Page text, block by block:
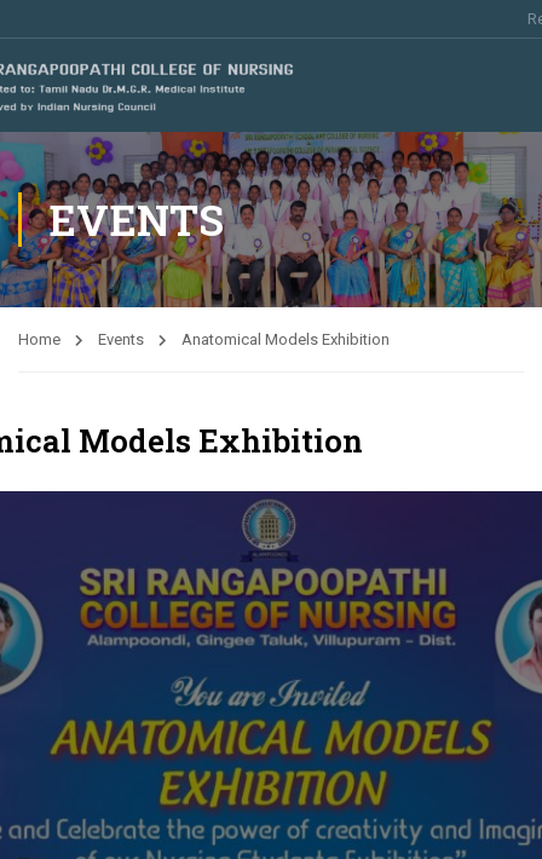
EVENTS
Home Events Anatomical Models Exhibition
Models Exhibition